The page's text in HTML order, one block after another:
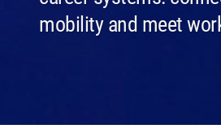
mobility and meet